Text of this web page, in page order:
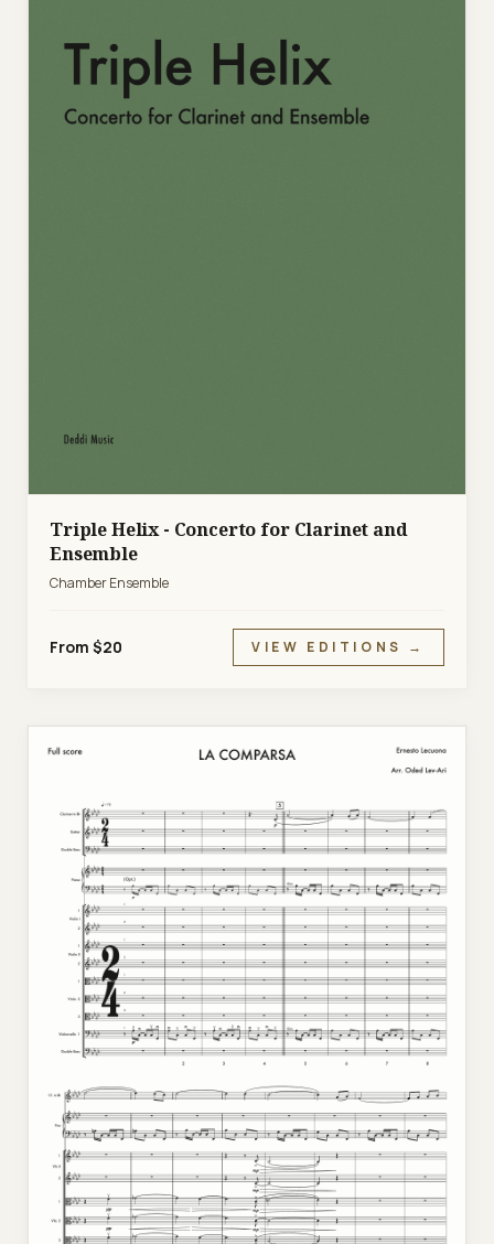
Triple Helix - Concerto for Clarinet and
Ensemble
Chamber Ensemble
From $20 VIEW EDITIONS →